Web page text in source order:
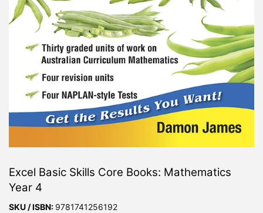
Excel Basic Skills Core Books: Mathematics
Year 4
SKU / ISBN: 9781741256192